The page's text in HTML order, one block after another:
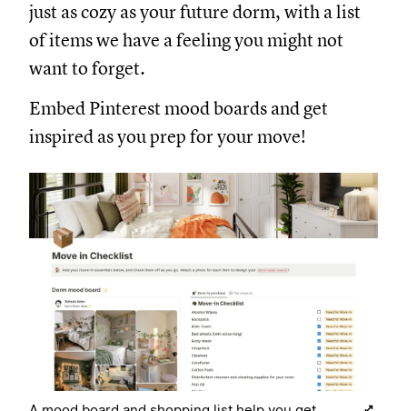
just as cozy as your future dorm, with a list
of items we have a feeling you might not
want to forget.
Embed Pinterest mood boards and get
inspired as you prep for your move!